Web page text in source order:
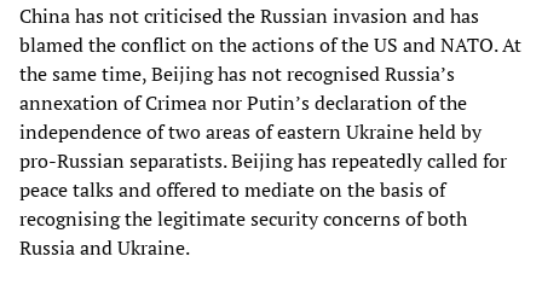
China has not criticised the Russian invasion and has
blamed the conflict on the actions of the US and NATO. At
the same time, Beijing has not recognised Russia’s
annexation of Crimea nor Putin’s declaration of the
independence of two areas of eastern Ukraine held by
pro-Russian separatists. Beijing has repeatedly called for
peace talks and offered to mediate on the basis of
recognising the legitimate security concerns of both
Russia and Ukraine.